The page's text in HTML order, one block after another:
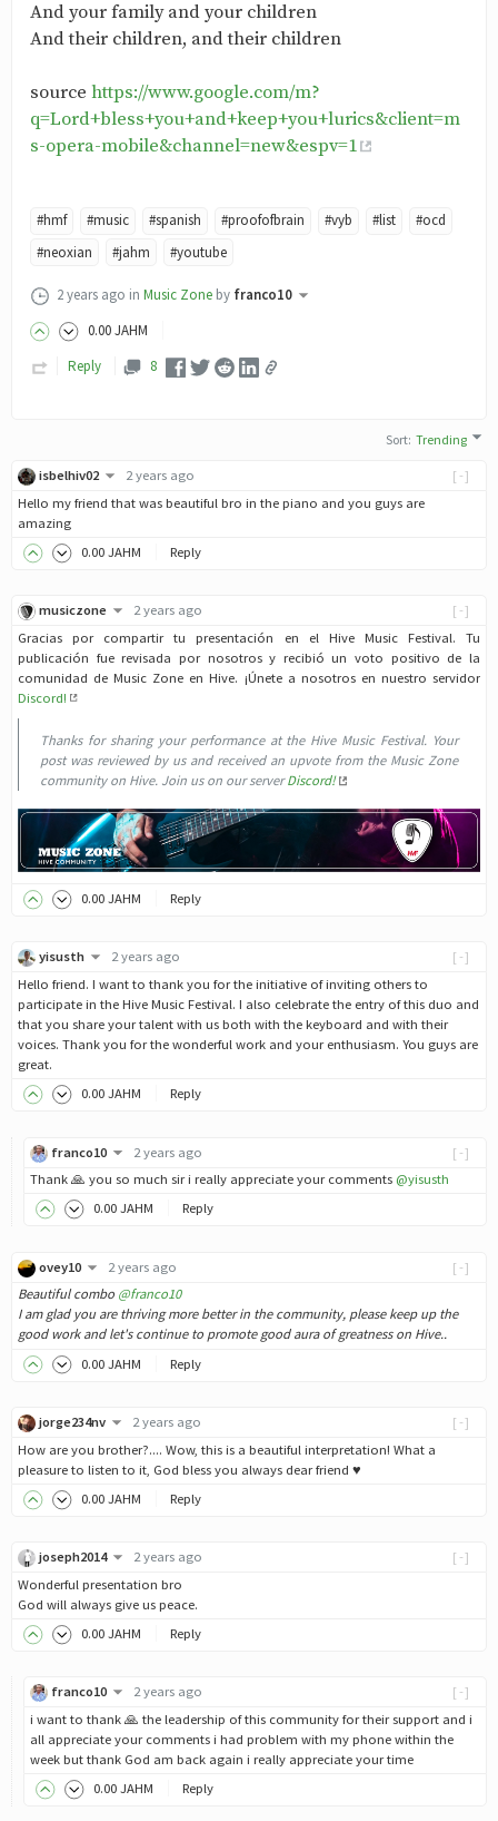
And your family and your children
And their children, and their children
source https://www.google.com/m?
q=Lord+bless+you+and+keep+you+lurics&client=m
s-opera-mobile&channel=new&espv=1
#hmf #music #spanish #proofofbrain #vyb #list
#ocd
#neoxian
#jahm #youtube
2 years ago in Music Zone by franco10
0.00JAHM
Reply
8
Sort:Trending
[-]
isbelhiv02
2 years ago
Hello my friend that was beautiful bro in the piano and you guys are
amazing
0.00 JAHM Reply
[-]
musiczone
2 years ago
Gracias por compartir tu presentación en el Hive Music Festival. Tu
publicación fue revisada por nosotros y recibió un voto positivo de la
comunidad de Music Zone en Hive. ¡Únete a nosotros en nuestro servidor
Discord!
Thanks for sharing your performance at the Hive Music Festival. Your
post was reviewed by us and received an upvote from the Music Zone
community on Hive. Join us on our serverDiscord!
0.00 JAHM Reply
[-]
yisusth
2 years ago
Hello friend. I want to thank you for the initiative of inviting others to
participate in the Hive Music Festival. I also celebrate the entry of this duo and
that you share your talent with us both with the keyboard and with their
voices. Thank you for the wonderful work and your enthusiasm. You guys are
great.
0.00 JAHM Reply
[-]
franco10
2 years ago
Thank 🙏 you so much sir i really appreciate your comments @yisusth
0.00 JAHM Reply
[-]
ovey10
2 years ago
Beautiful combo @franco10
I am glad you are thriving more better in the community, please keep up the
good work and let's continue to promote good aura of greatness on Hive..
0.00 JAHM Reply
[-]
jorge234nv
2 years ago
How are you brother?.... Wow, this is a beautiful interpretation! What a
pleasure to listen to it, God bless you always dear friend ♥
0.00 JAHM Reply
[-]
joseph2014
2 years ago
Wonderful presentation bro
God will always give us peace.
0.00 JAHM Reply
[-]
franco10
2 years ago
i want to thank 🙏 the leadership of this community for their support and i
all appreciate your comments i had problem with my phone within the
week but thank God am back again i really appreciate your time
0.00 JAHM Reply